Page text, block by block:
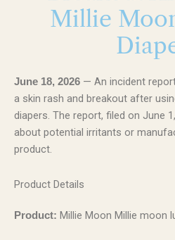
Millie
June 18, 2026 — An incident
a skin rash and breakout after
diapers. The report, filed on June
about potential irritants or
product.
Product Details
Product: Millie Moon Millie moon